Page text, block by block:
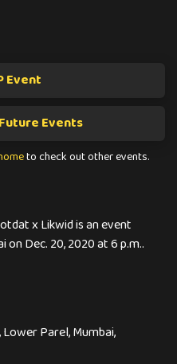
Event
Events
to check out other events.
x Likwid is an event
on Dec. 20, 2020 at 6 p.m..
Parel, Mumbai,